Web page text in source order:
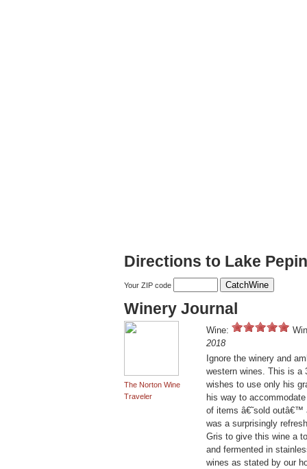
Directions to Lake
Your ZIP code
Winery Journal
The Norton Wine
Traveler
Wine:
2018
Ignore the winery and
western wines. This is a
wishes to use only his
his way to
of items â€˜sold
was a surprisingly
Gris to give this wine a
and fermented in
wines as stated by our